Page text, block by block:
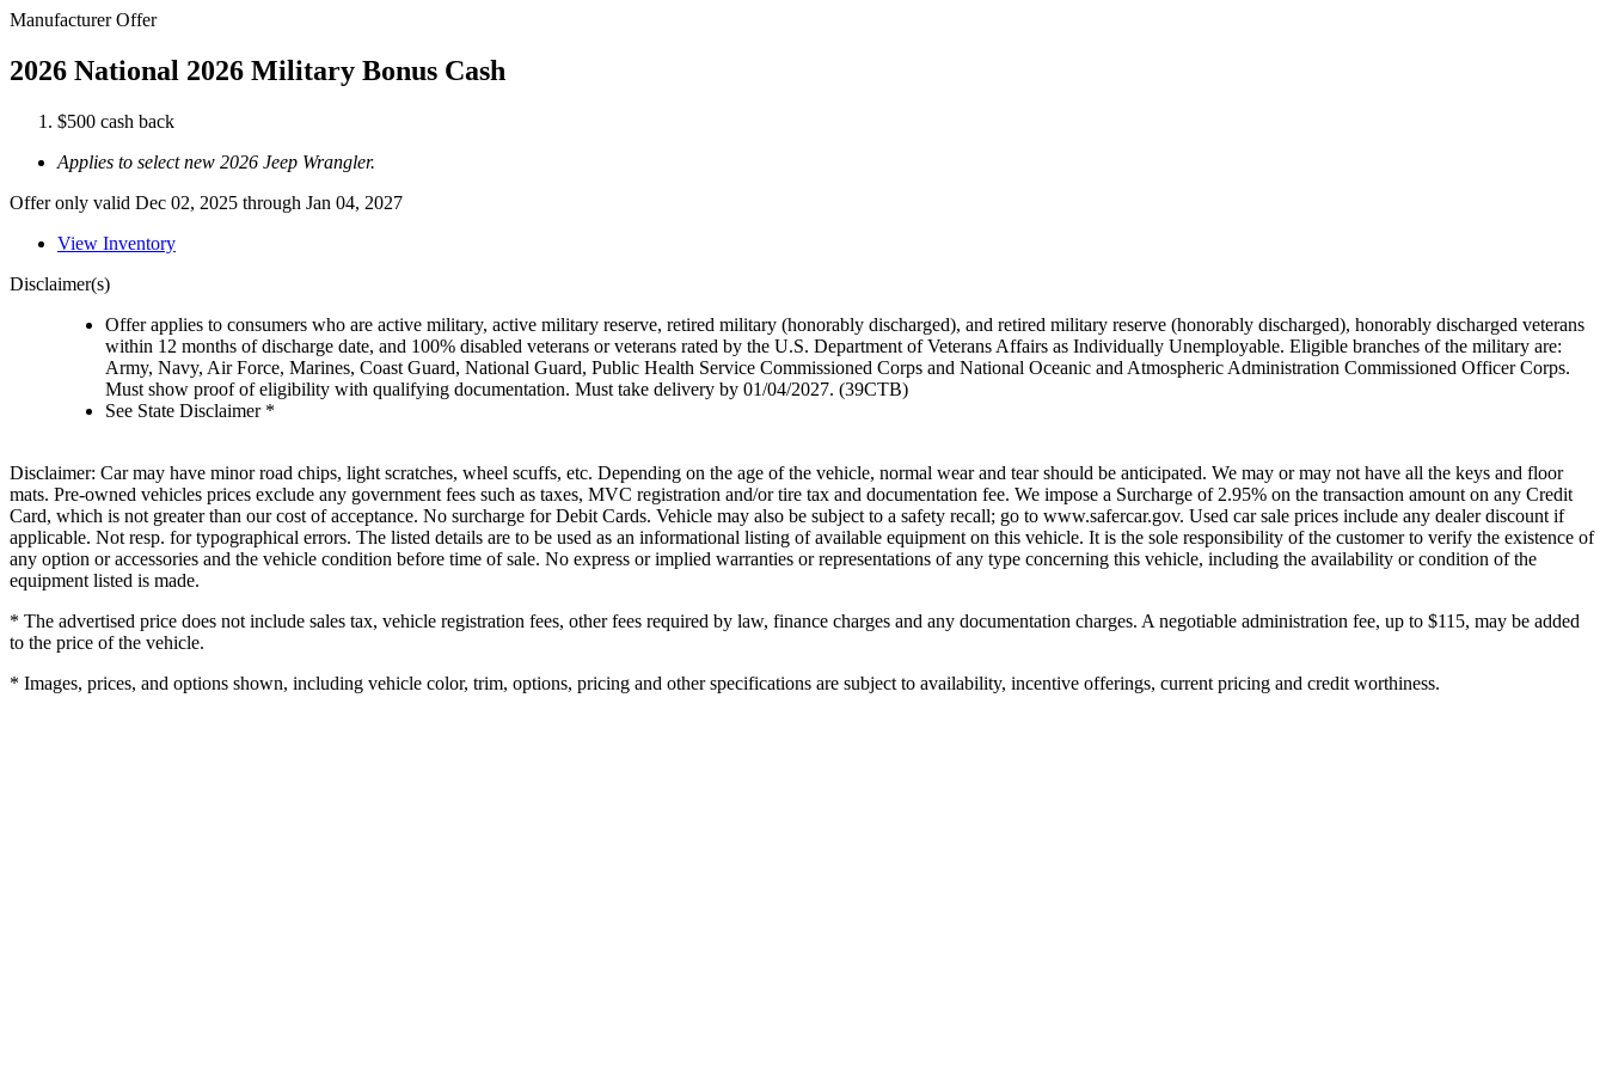
Manufacturer Offer
2026 National 2026 Military Bonus Cash
$500 cash back
Applies to select new 2026 Jeep Wrangler.
Offer only valid Dec 02, 2025 through Jan 04, 2027
View Inventory
Disclaimer(s)
Offer applies to consumers who are active military, active military reserve, retired military (honorably discharged), and retired military reserve (honorably discharged), honorably discharged veterans
within 12 months of discharge date, and 100% disabled veterans or veterans rated by the U.S. Department of Veterans Affairs as Individually Unemployable. Eligible branches of the military are:
Army, Navy, Air Force, Marines, Coast Guard, National Guard, Public Health Service Commissioned Corps and National Oceanic and Atmospheric Administration Commissioned Officer Corps.
Must show proof of eligibility with qualifying documentation. Must take delivery by 01/04/2027. (39CTB)
See State Disclaimer *
Disclaimer: Car may have minor road chips, light scratches, wheel scuffs, etc. Depending on the age of the vehicle, normal wear and tear should be anticipated. We may or may not have all the keys and floor
mats. Pre-owned vehicles prices exclude any government fees such as taxes, MVC registration and/or tire tax and documentation fee. We impose a Surcharge of 2.95% on the transaction amount on any Credit
Card, which is not greater than our cost of acceptance. No surcharge for Debit Cards. Vehicle may also be subject to a safety recall; go to www.safercar.gov. Used car sale prices include any dealer discount if
applicable. Not resp. for typographical errors. The listed details are to be used as an informational listing of available equipment on this vehicle. It is the sole responsibility of the customer to verify the existence of
any option or accessories and the vehicle condition before time of sale. No express or implied warranties or representations of any type concerning this vehicle, including the availability or condition of the
equipment listed is made.
* The advertised price does not include sales tax, vehicle registration fees, other fees required by law, finance charges and any documentation charges. A negotiable administration fee, up to $115, may be added
to the price of the vehicle.
* Images, prices, and options shown, including vehicle color, trim, options, pricing and other specifications are subject to availability, incentive offerings, current pricing and credit worthiness.